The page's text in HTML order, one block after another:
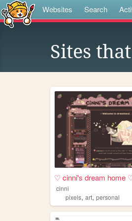
Websites Search
Sites that
♡ cinni's dream home
cinni
pixels, art, personal